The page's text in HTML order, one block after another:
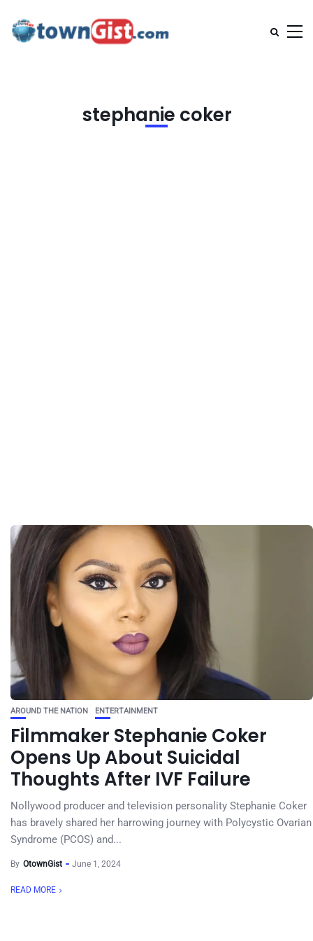
stephanie coker
AROUND THE NATION ENTERTAINMENT
Filmmaker Stephanie Coker
Opens Up About Suicidal
Thoughts After IVF Failure
Nollywood producer and television personality Stephanie Coker
has bravely shared her harrowing journey with Polycystic Ovarian
Syndrome (PCOS) and...
By OtownGist June 1, 2024
READ MORE